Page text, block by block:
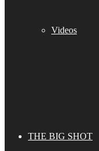
Videos
THE BIG SHOT